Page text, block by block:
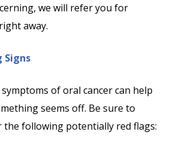
we will refer you for
away.
Signs
of oral cancer can help
seems off. Be sure to
the following potentially red flags: